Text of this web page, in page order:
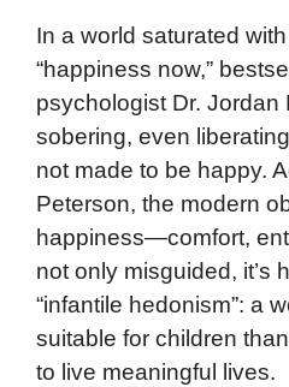
In a world saturated
“happiness now,”
psychologist Dr. Jordan
sobering, even
not made to be happy.
Peterson, the modern
happiness—comfort,
not only misguided, it’s
“infantile hedonism”: a
suitable for children
to live meaningful lives.